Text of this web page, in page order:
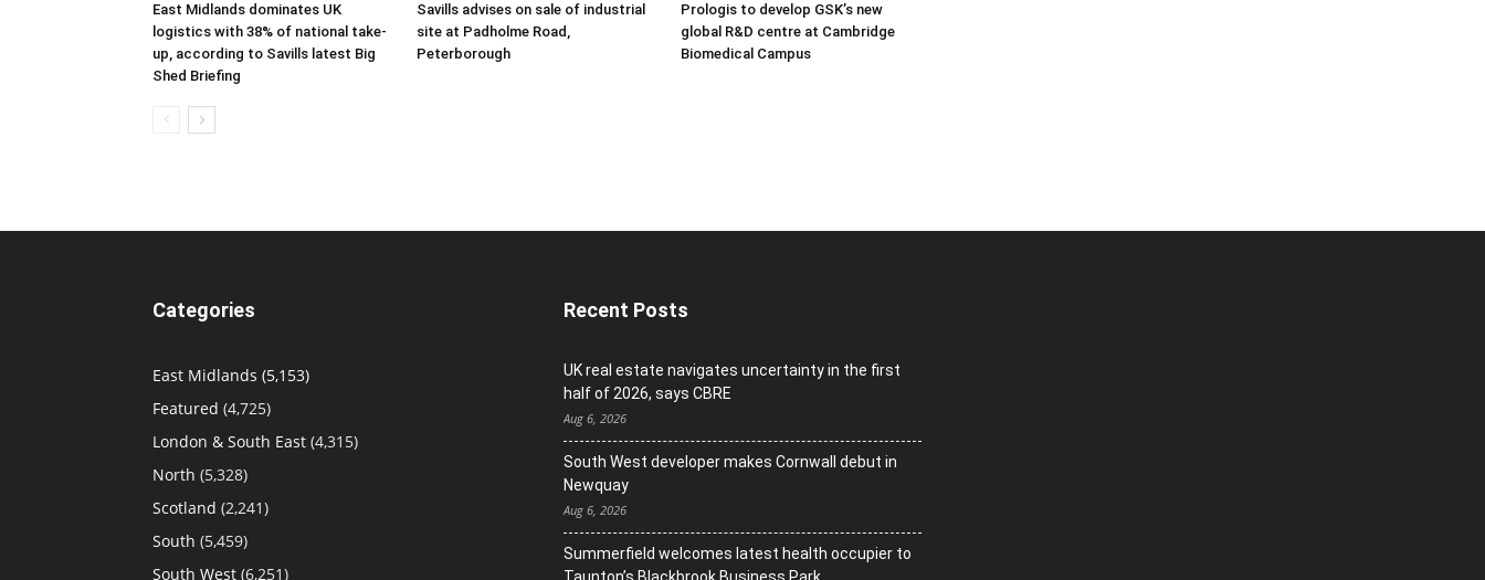
East Midlands dominates UK
logistics with 38% of national take-
up, according to Savills latest Big
Shed Briefing
Savills advises on sale of industrial
site at Padholme Road,
Peterborough
Prologis to develop GSK’s new
global R&D centre at Cambridge
Biomedical Campus
Categories
East Midlands (5,153)
Featured (4,725)
London & South East (4,315)
North (5,328)
Scotland (2,241)
South (5,459)
South West (6,251)
Recent Posts
UK real estate navigates uncertainty in the first
half of 2026, says CBRE
Aug 6, 2026
South West developer makes Cornwall debut in
Newquay
Aug 6, 2026
Summerfield welcomes latest health occupier to